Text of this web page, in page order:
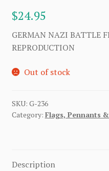
$24.95
GERMAN NAZI BATTLE
REPRODUCTION
Out of stock
SKU: G-236
Category: Flags, Pennants
Description